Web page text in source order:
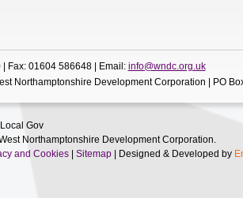
| Fax: 01604 586648 | Email: info@wndc.org.uk
Northamptonshire Development Corporation | PO
Gov
Northamptonshire Development Corporation.
and Cookies| Sitemap| Designed & Developed by